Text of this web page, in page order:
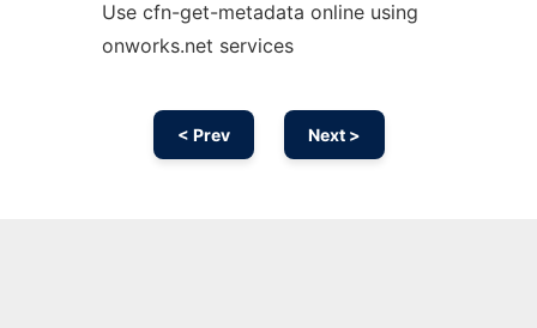
Use cfn-get-metadata online using
onworks.net services
< Prev Next >